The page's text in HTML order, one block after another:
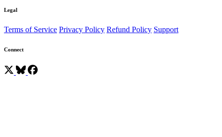
Legal
Terms of Service Privacy Policy Refund Policy Support
Connect